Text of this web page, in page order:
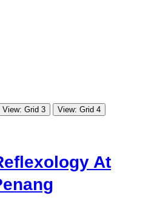
View: Grid 3
View: Grid 4
At